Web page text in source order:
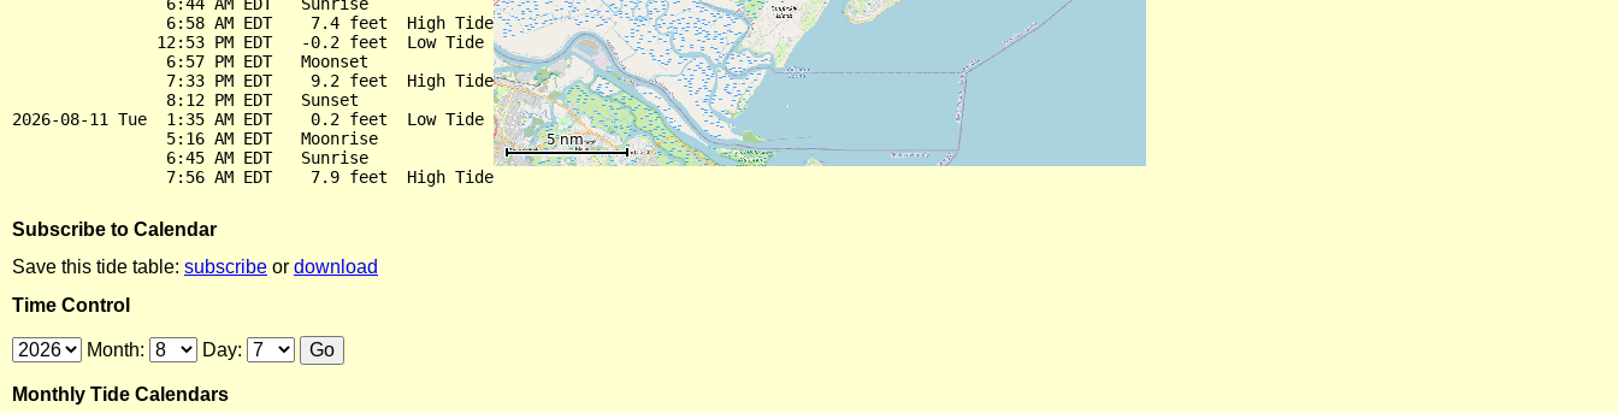
                6:58 AM EDT    7.4 feet  High Tide
               12:53 PM EDT   -0.2 feet  Low Tide
                6:57 PM EDT   Moonset
                7:33 PM EDT    9.2 feet  High Tide
                8:12 PM EDT   Sunset
2026-08-11 Tue  1:35 AM EDT    0.2 feet  Low Tide
                5:16 AM EDT   Moonrise
                6:45 AM EDT   Sunrise
Subscribe to Calendar
Save this tide table: subscribe or download
Time Control
Month: Day:
Monthly Tide Calendars